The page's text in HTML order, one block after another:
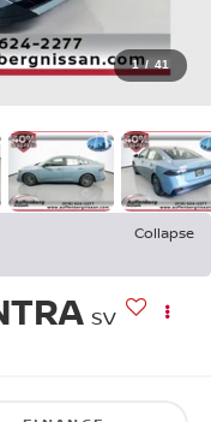
1 / 41
Collapse
SV